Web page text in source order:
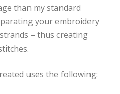
than my standard
your embroidery
– thus creating
uses the following: